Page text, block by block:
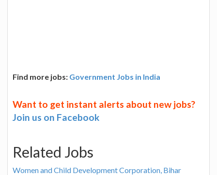
Find more jobs: Government Jobs in India
Want to get instant alerts about new jobs?
Join us on Facebook
Related Jobs
Women and Child Development Corporation, Bihar